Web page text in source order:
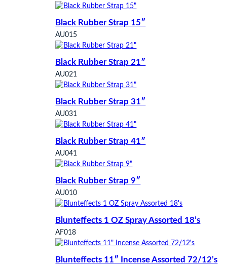
Black Rubber Strap 15″
AU015
Black Rubber Strap 21″
AU021
Black Rubber Strap 31″
AU031
Black Rubber Strap 41″
AU041
Black Rubber Strap 9″
AU010
Blunteffects 1 OZ Spray Assorted 18’s
AF018
Blunteffects 11″ Incense Assorted 72/12’s